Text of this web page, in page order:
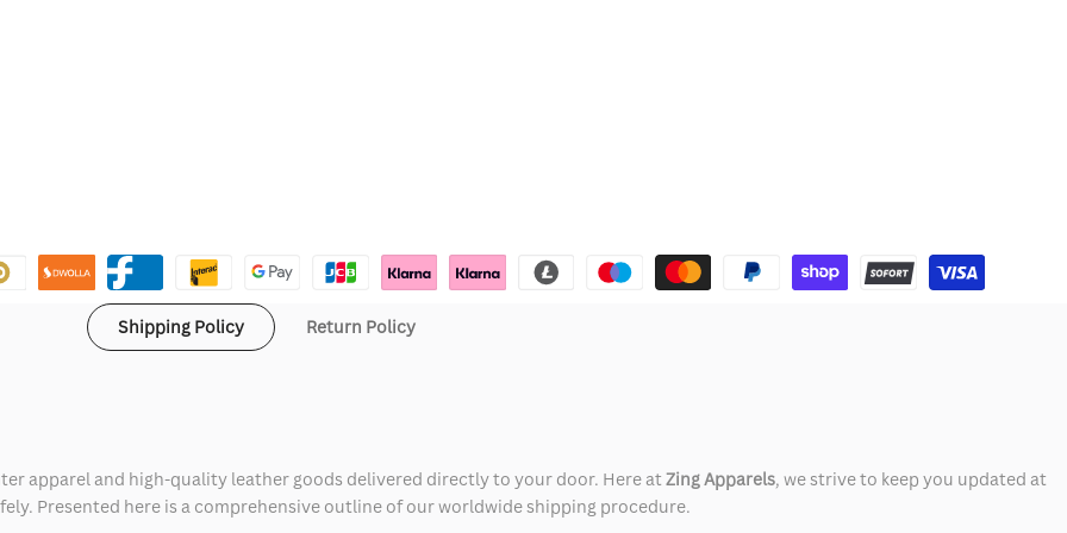
Shipping Policy Return Policy
apparel and high-quality leather goods delivered directly to your door. Here atZing Apparels, we strive to keep you updated at
Presented here is a comprehensive outline of our worldwide shipping procedure.